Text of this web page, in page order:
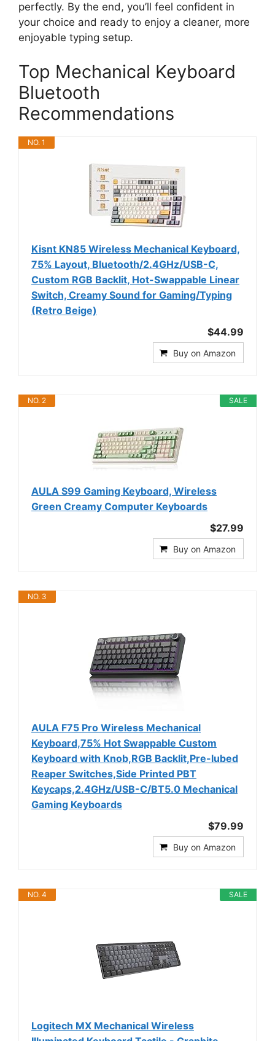
perfectly. By the end, you’ll feel confident in
your choice and ready to enjoy a cleaner, more
enjoyable typing setup.
Top Mechanical Keyboard
Bluetooth
Recommendations
NO. 1
Kisnt KN85 Wireless Mechanical Keyboard,
75% Layout, Bluetooth/2.4GHz/USB-C,
Custom RGB Backlit, Hot-Swappable Linear
Switch, Creamy Sound for Gaming/Typing
(Retro Beige)
$44.99
Buy on Amazon
SALE
NO. 2
AULA S99 Gaming Keyboard, Wireless
Green Creamy Computer Keyboards
$27.99
Buy on Amazon
NO. 3
AULA F75 Pro Wireless Mechanical
Keyboard,75% Hot Swappable Custom
Keyboard with Knob,RGB Backlit,Pre-lubed
Reaper Switches,Side Printed PBT
Keycaps,2.4GHz/USB-C/BT5.0 Mechanical
Gaming Keyboards
$79.99
Buy on Amazon
SALE
NO. 4
Logitech MX Mechanical Wireless